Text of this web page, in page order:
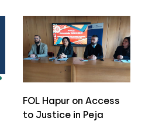
FOL Hapur on Access
to Justice in Peja